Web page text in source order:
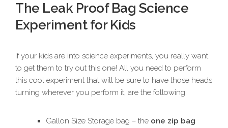
The Leak Proof Bag Science
Experiment for Kids
If your kids are into science experiments, you really want
to get them to try out this one! All you need to perform
this cool experiment that will be sure to have those heads
turning wherever you perform it, are the following:
Gallon Size Storage bag – the one zip bag